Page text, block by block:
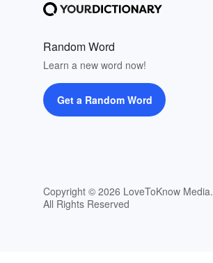
Random Word
Learn a new word now!
Get a Random Word
Copyright © 2026 LoveToKnow Media.
All Rights Reserved